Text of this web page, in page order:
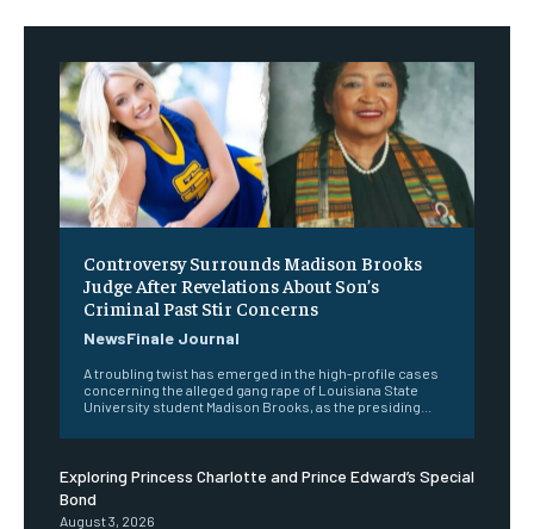
Controversy Surrounds Madison Brooks
Judge After Revelations About Son’s
Criminal Past Stir Concerns
NewsFinale Journal
A troubling twist has emerged in the high-profile cases
concerning the alleged gang rape of Louisiana State
University student Madison Brooks, as the presiding...
Exploring Princess Charlotte and Prince Edward’s Special
Bond
August 3, 2026